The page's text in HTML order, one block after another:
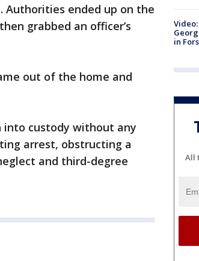
Authorities ended up on the
grabbed an officer’s
out of the home and
custody without any
arrest, obstructing a
and third-degree
in
All